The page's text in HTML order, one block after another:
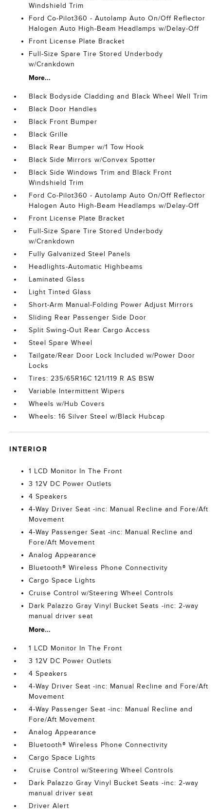
Windshield Trim
Ford Co-Pilot360 - Autolamp Auto On/Off Reflector
Halogen Auto High-Beam Headlamps w/Delay-Off
Front License Plate Bracket
Full-Size Spare Tire Stored Underbody
w/Crankdown
More...
Black Bodyside Cladding and Black Wheel Well Trim
Black Door Handles
Black Front Bumper
Black Grille
Black Rear Bumper w/1 Tow Hook
Black Side Mirrors w/Convex Spotter
Black Side Windows Trim and Black Front
Windshield Trim
Ford Co-Pilot360 - Autolamp Auto On/Off Reflector
Halogen Auto High-Beam Headlamps w/Delay-Off
Front License Plate Bracket
Full-Size Spare Tire Stored Underbody
w/Crankdown
Fully Galvanized Steel Panels
Headlights-Automatic Highbeams
Laminated Glass
Light Tinted Glass
Short-Arm Manual-Folding Power Adjust Mirrors
Sliding Rear Passenger Side Door
Split Swing-Out Rear Cargo Access
Steel Spare Wheel
Tailgate/Rear Door Lock Included w/Power Door
Locks
Tires: 235/65R16C 121/119 R AS BSW
Variable Intermittent Wipers
Wheels w/Hub Covers
Wheels: 16 Silver Steel w/Black Hubcap
INTERIOR
1 LCD Monitor In The Front
3 12V DC Power Outlets
4 Speakers
4-Way Driver Seat -inc: Manual Recline and Fore/Aft
Movement
4-Way Passenger Seat -inc: Manual Recline and
Fore/Aft Movement
Analog Appearance
Bluetooth® Wireless Phone Connectivity
Cargo Space Lights
Cruise Control w/Steering Wheel Controls
Dark Palazzo Gray Vinyl Bucket Seats -inc: 2-way
manual driver seat
More...
1 LCD Monitor In The Front
3 12V DC Power Outlets
4 Speakers
4-Way Driver Seat -inc: Manual Recline and Fore/Aft
Movement
4-Way Passenger Seat -inc: Manual Recline and
Fore/Aft Movement
Analog Appearance
Bluetooth® Wireless Phone Connectivity
Cargo Space Lights
Cruise Control w/Steering Wheel Controls
Dark Palazzo Gray Vinyl Bucket Seats -inc: 2-way
manual driver seat
Driver Alert